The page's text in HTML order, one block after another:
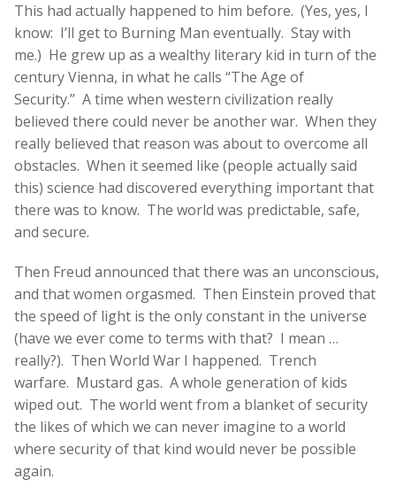
This had actually happened to him before. (Yes, yes, I
know: I’ll get to Burning Man eventually. Stay with
me.) He grew up as a wealthy literary kid in turn of the
century Vienna, in what he calls “The Age of
Security.” A time when western civilization really
believed there could never be another war. When they
really believed that reason was about to overcome all
obstacles. When it seemed like (people actually said
this) science had discovered everything important that
there was to know. The world was predictable, safe,
and secure.
Then Freud announced that there was an unconscious,
and that women orgasmed. Then Einstein proved that
the speed of light is the only constant in the universe
(have we ever come to terms with that? I mean …
really?). Then World War I happened. Trench
warfare. Mustard gas. A whole generation of kids
wiped out. The world went from a blanket of security
the likes of which we can never imagine to a world
where security of that kind would never be possible
again.